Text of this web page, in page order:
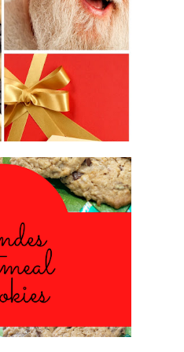
COOKIE
OATMEAL